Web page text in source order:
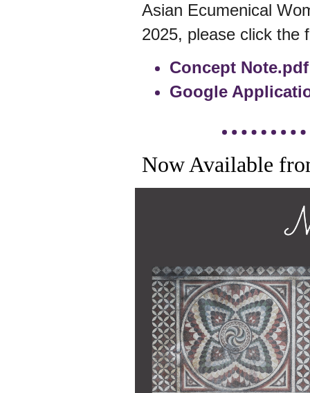
Asian Ecumenical
2025, please click the
Concept Note.pdf
Google
Now Available